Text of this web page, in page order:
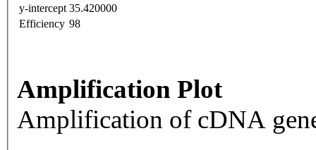
y-intercept 35.420000
Efficiency 98
Amplification Plot
Amplification of cDNA